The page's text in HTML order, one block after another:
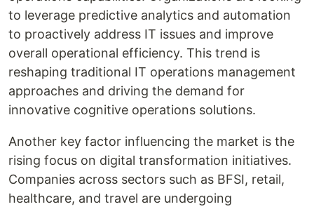
to leverage predictive analytics and automation
to proactively address IT issues and improve
overall operational efficiency. This trend is
reshaping traditional IT operations management
approaches and driving the demand for
innovative cognitive operations solutions.
Another key factor influencing the market is the
rising focus on digital transformation initiatives.
Companies across sectors such as BFSI, retail,
healthcare, and travel are undergoing